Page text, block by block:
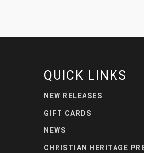
QUICK LINKS
NEW RELEASES
GIFT CARDS
NEWS
CHRISTIAN HERITAGE